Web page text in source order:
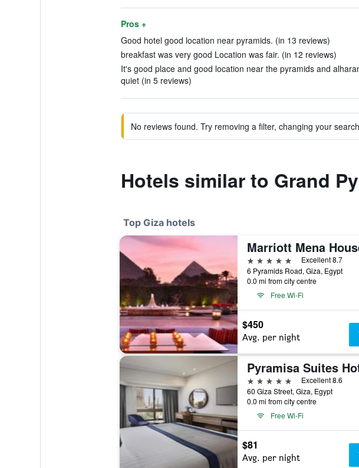
Pros +
Good hotel good location near pyramids. (in 13 reviews)
breakfast was very good Location was fair. (in 12 reviews)
It's good place and good location near the pyramids and
quiet (in 5 reviews)
No reviews found. Try removing a filter, changing your
Hotels similar to Grand
Top Giza hotels
5 stars
Excellent 8.7
6 Pyramids Road, Giza, Egypt
0.0 mi from city centre
Free Wi-Fi
$450
Avg. per night
5 stars
Excellent 8.6
60 Giza Street, Giza, Egypt
0.0 mi from city centre
Free Wi-Fi
$81
Avg. per night